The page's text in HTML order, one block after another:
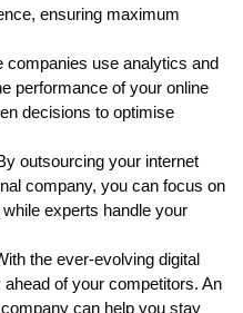
ensuring maximum
companies use analytics and
performance of your online
decisions to optimise
outsourcing your internet
company, you can focus on
experts handle your
the ever-evolving digital
of your competitors. An
can help you stay